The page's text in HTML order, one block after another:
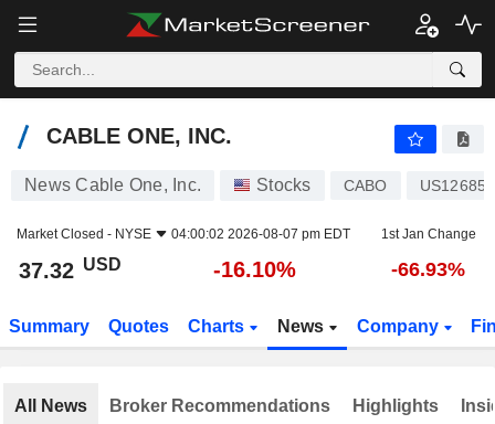
CABLE ONE, INC.
CABLE ONE, INC.
News Cable One, Inc. Stocks CABO
Market Closed - NYSE 04:00:02 2026-08-07 pm EDT 1st Jan Change
37.32 USD -16.10% -66.93%
Summary Quotes Charts News Company
All News Broker Recommendations Highlights